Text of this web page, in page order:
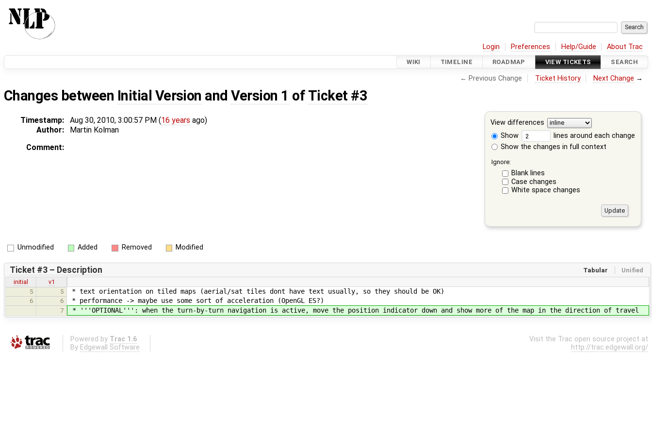
Login Preferences Help/Guide About Trac
WIKI TIMELINE ROADMAP VIEW TICKETS SEARCH
← Previous Change Ticket History Next Change →
Changes between Initial Version andVersion 1 of Ticket #3
View differences
Show
lines around each change
Show the changes in full context
Ignore:
Blank lines
Case changes
White space changes
Timestamp: Aug 30, 2010, 3:00:57 PM (16 years ago)
Author:
Martin Kolman
Comment:
Unmodified Added Removed Modified
Tabular Unified
Ticket #3 – Description
initial
v1
5
5 * text orientation on tiled maps (aerial/sat tiles dont have text usually, so they should be OK)
6 6 * performance -> maybe use some sort of acceleration (OpenGL ES?)
7 * '''OPTIONAL''': when the turn-by-turn navigation is active, move the position indicator down and show more of the map in the direction of travel
Powered by Trac 1.6
By Edgewall Software .
Visit the Trac open source project at
http://trac.edgewall.org/